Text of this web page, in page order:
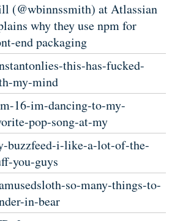
(@wbinnssmith) at Atlassian
why they use npm for
end packaging
this-has-fucked-
my-mind
16-im-dancing-to-my-
pop-song-at-my
buzzfeed-i-like-a-lot-of-the-
you-guys
so-many-things-to-
in-bear